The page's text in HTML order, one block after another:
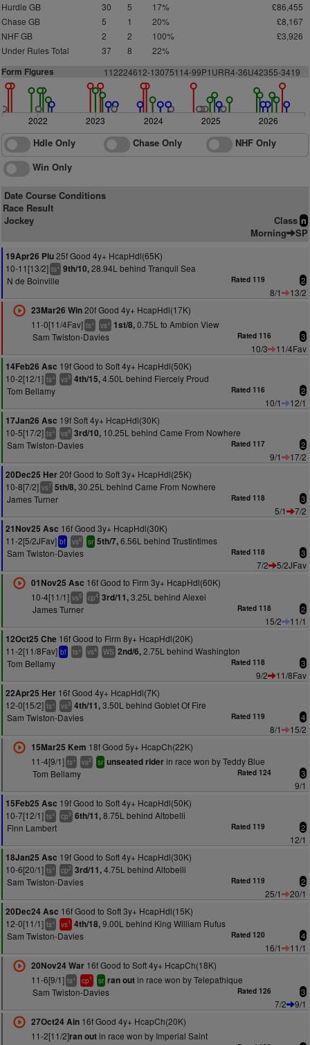
Hurdle GB 30 5 17%
£86,455
Chase GB
5 1 20%
£8,167
NHF GB
2 2 100%
£3,926
Under Rules Total
37 8 22%
Form Figures 112224612-13075114-99P1URR4-36U42355-3419
2022 2023 2024 2025 2026
Hdle Only Chase Only
NHF Only
Win Only
Date Course Conditions
Race Result
Jockey
Class n
Morning SP
19Apr26 Plu25f Good 4y+ HcapHdl(65K)
10-11[13/2] ts+ 9th/10,28.94L behind Tranquil Sea
N de Boinville
Rated 119 2
8/1
13/2
23Mar26 Win20f Good 4y+ HcapHdl(17K)
11-0[11/4Fav] ts+ vs+ 1st/8,0.75L to Ambion View
Sam Twiston-Davies
Rated 116 3
10/3
11/4Fav
14Feb26 Asc 19f Good to Soft 4y+ HcapHdl(50K)
10-2[12/1] ts+ vs9 4th/15,4.50L behind Fiercely Proud
Tom Bellamy
Rated 116 2
10/1
12/1
17Jan26 Asc 19f Soft 4y+ HcapHdl(30K)
10-5[17/2] ts+ vs8 3rd/10, 10.25L behind Came From Nowhere
Sam Twiston-Davies
Rated 117 2
9/1
17/2
20Dec25 Her20f Good to Soft 3y+ HcapHdl(25K)
10-8[7/2] vs7 5th/8,30.25L behind Came From Nowhere
James Turner
Rated 118 3
5/1
7/2
21Nov25 Asc 16f Good 3y+ HcapHdl(30K)
11-2[5/2JFav] bf vs6 sr 5th/7,6.56L behind Trustintimes
Sam Twiston-Davies
Rated 118 3
7/2
5/2JFav
01Nov25 Asc 16f Good to Firm 3y+ HcapHdl(60K)
10-4[11/1] vs5 cp4 3rd/11,3.25L behind Alexei
James Turner
Rated 118 2
15/2
11/1
12Oct25 Che 16f Good to Firm 8y+ HcapHdl(20K)
11-2[11/8Fav] bf ts+ vs4 WS 2nd/6,2.75L behind Washington
Tom Bellamy
Rated 118 3
9/2
11/8Fav
22Apr25 Her 16f Good 4y+ HcapHdl(7K)
12-0[15/2] ts+ vs3 4th/11,3.50L behind Goblet Of Fire
Sam Twiston-Davies
Rated 119 4
8/1
15/2
15Mar25 Kem 18f Good 5y+ HcapCh(22K)
11-4[9/1] ts+ vs2 sr unseated riderin race won by Teddy Blue
Tom Bellamy
Rated 124 3
9/1
15Feb25 Asc 19f Good to Soft 4y+ HcapHdl(50K)
10-7[12/1] ts+ cp3 6th/11,8.75L behind Altobelli
Finn Lambert
Rated 119 2
12/1
18Jan25 Asc 19f Good to Soft 4y+ HcapHdl(30K)
10-6[20/1] ts+ cp2 3rd/11,4.75L behind Altobelli
Sam Twiston-Davies
Rated 119 2
25/1
20/1
20Dec24 Asc 16f Good to Soft 3y+ HcapHdl(15K)
12-0[11/1] ts+ vs1 4th/18,9.00L behind King William Rufus
Sam Twiston-Davies
Rated 120 4
16/1
11/1
20Nov24 War16f Good to Soft 4y+ HcapCh(18K)
11-6[9/1] ts+ cp1 sr ran outin race won by Telepathique
Sam Twiston-Davies
Rated 126 3
7/2
9/1
27Oct24 Ain16f Good 4y+ HcapCh(20K)
11-2[11/2]ran outin race won by Imperial Saint